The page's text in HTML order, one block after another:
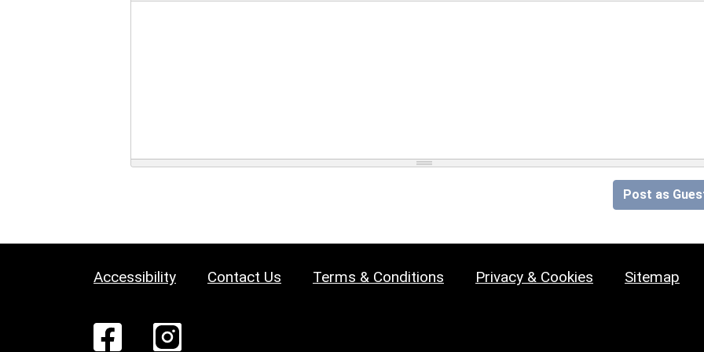
Post as
Accessibility Contact Us Terms & Conditions Privacy & Cookies Sitemap